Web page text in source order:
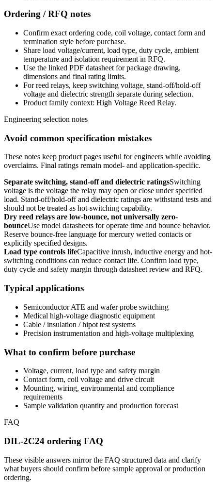
Ordering / RFQ notes
Confirm exact ordering code, coil voltage, contact form and
termination style before purchase.
Share load voltage/current, load type, duty cycle, ambient
temperature and isolation requirement in RFQ.
Use the linked PDF datasheet for package drawing,
dimensions and final rating limits.
For reed relays, keep switching voltage, stand-off/hold-off
voltage and dielectric strength separate during selection.
Product family context: High Voltage Reed Relay.
Engineering selection notes
Avoid common specification mistakes
These notes keep product pages useful for engineers while avoiding
overclaims. Final ratings remain model- and application-specific.
Separate switching, stand-off and dielectric ratingsSwitching
voltage is the voltage the relay may open or close under specified
load. Stand-off/hold-off and dielectric ratings are withstand tests and
should not be treated as hot-switching capability.
Dry reed relays are low-bounce, not universally zero-
bounceUse model datasheets for operate time and bounce behavior.
Reserve bounce-free language for mercury wetted contacts or
explicitly specified designs.
Load type controls lifeCapacitive inrush, inductive energy and hot-
switching conditions can reduce contact life. Confirm load type,
duty cycle and safety margin through datasheet review and RFQ.
Typical applications
Semiconductor ATE and wafer probe switching
Medical high-voltage diagnostic equipment
Cable / insulation / hipot test systems
Precision instrumentation and high-voltage multiplexing
What to confirm before purchase
Voltage, current, load type and safety margin
Contact form, coil voltage and drive circuit
Mounting, wiring, environmental and compliance
requirements
Sample validation quantity and production forecast
FAQ
DIL-2C24 ordering FAQ
These visible answers mirror the FAQ structured data and clarify
what buyers should confirm before sample approval or production
ordering.